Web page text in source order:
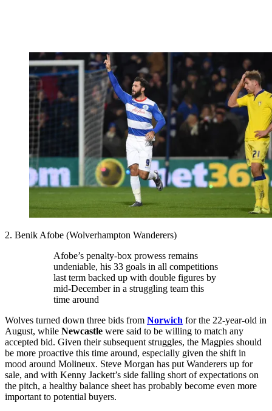
2. Benik Afobe (Wolverhampton Wanderers)
Afobe’s penalty-box prowess remains
undeniable, his 33 goals in all competitions
last term backed up with double figures by
mid-December in a struggling team this
time around
Wolves turned down three bids from Norwich for the 22-year-old in
August, while Newcastle were said to be willing to match any
accepted bid. Given their subsequent struggles, the Magpies should
be more proactive this time around, especially given the shift in
mood around Molineux. Steve Morgan has put Wanderers up for
sale, and with Kenny Jackett’s side falling short of expectations on
the pitch, a healthy balance sheet has probably become even more
important to potential buyers.